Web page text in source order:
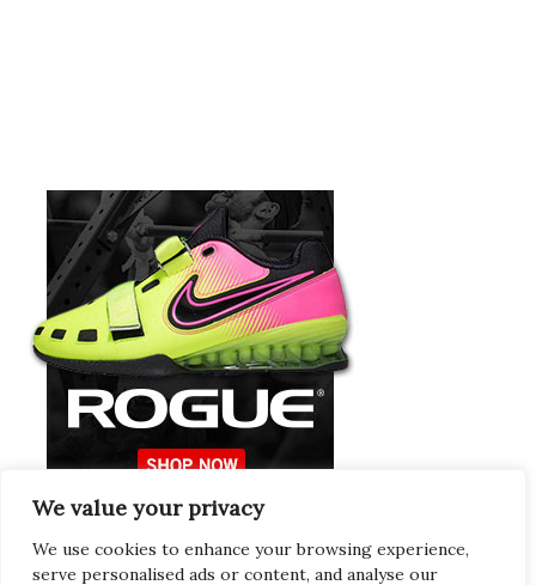
We value your privacy
We use cookies to enhance your browsing experience,
serve personalised ads or content, and analyse our